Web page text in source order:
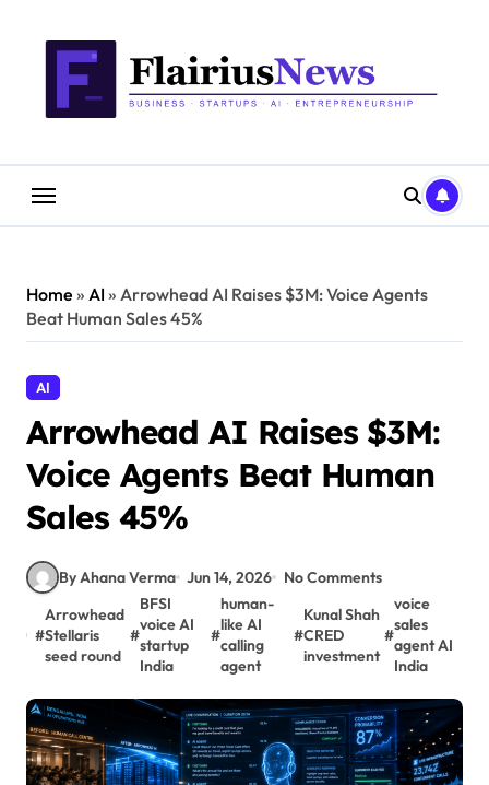
Home » AI » Arrowhead AI Raises $3M: Voice Agents
Beat Human Sales 45%
AI
Arrowhead AI Raises $3M:
Voice Agents Beat Human
Sales 45%
By Ahana Verma Jun 14, 2026 No Comments
#
Arrowhead
Stellaris
seed round
#
BFSI
voice AI
startup
India
#
human-
like AI
calling
agent
#
Kunal Shah
CRED
investment
#
voice
sales
agent AI
India